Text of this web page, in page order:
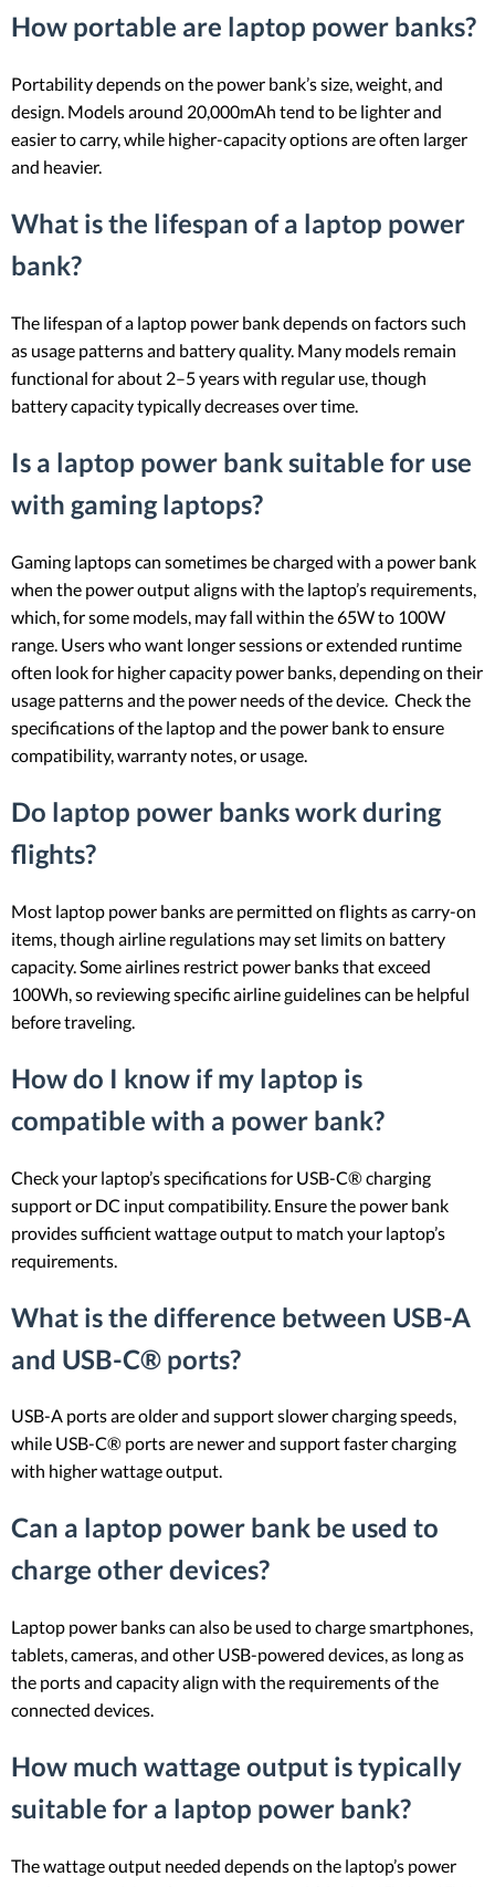
How portable are laptop power banks?
Portability depends on the power bank’s size, weight, and
design. Models around 20,000mAh tend to be lighter and
easier to carry, while higher-capacity options are often larger
and heavier.
What is the lifespan of a laptop power
bank?
The lifespan of a laptop power bank depends on factors such
as usage patterns and battery quality. Many models remain
functional for about 2–5 years with regular use, though
battery capacity typically decreases over time.
Is a laptop power bank suitable for use
with gaming laptops?
Gaming laptops can sometimes be charged with a power bank
when the power output aligns with the laptop’s requirements,
which, for some models, may fall within the 65W to 100W
range. Users who want longer sessions or extended runtime
often look for higher capacity power banks, depending on their
usage patterns and the power needs of the device. Check the
specifications of the laptop and the power bank to ensure
compatibility, warranty notes, or usage.
Do laptop power banks work during
flights?
Most laptop power banks are permitted on flights as carry-on
items, though airline regulations may set limits on battery
capacity. Some airlines restrict power banks that exceed
100Wh, so reviewing specific airline guidelines can be helpful
before traveling.
How do I know if my laptop is
compatible with a power bank?
Check your laptop’s specifications for USB-C® charging
support or DC input compatibility. Ensure the power bank
provides sufficient wattage output to match your laptop’s
requirements.
What is the difference between USB-A
and USB-C® ports?
USB-A ports are older and support slower charging speeds,
while USB-C® ports are newer and support faster charging
with higher wattage output.
Can a laptop power bank be used to
charge other devices?
Laptop power banks can also be used to charge smartphones,
tablets, cameras, and other USB-powered devices, as long as
the ports and capacity align with the requirements of the
connected devices.
How much wattage output is typically
suitable for a laptop power bank?
The wattage output needed depends on the laptop’s power